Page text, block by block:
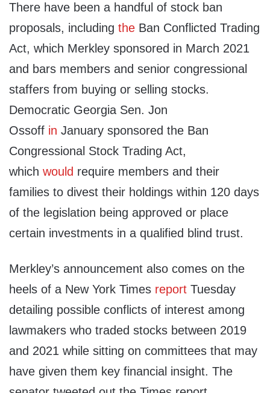
There have been a handful of stock ban
proposals, including the Ban Conflicted Trading
Act, which Merkley sponsored in March 2021
and bars members and senior congressional
staffers from buying or selling stocks.
Democratic Georgia Sen. Jon
Ossoff in January sponsored the Ban
Congressional Stock Trading Act,
which would require members and their
families to divest their holdings within 120 days
of the legislation being approved or place
certain investments in a qualified blind trust.
Merkley’s announcement also comes on the
heels of a New York Times report Tuesday
detailing possible conflicts of interest among
lawmakers who traded stocks between 2019
and 2021 while sitting on committees that may
have given them key financial insight. The